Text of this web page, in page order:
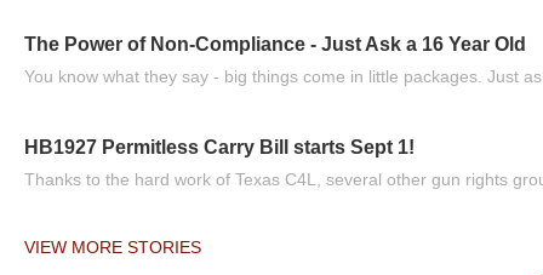
The Power of Non-Compliance - Just Ask a 16 Year Old
You know what they say - big things come in little packages. Just
HB1927 Permitless Carry Bill starts Sept 1!
Thanks to the hard work of Texas C4L, several other gun rights
VIEW MORE STORIES